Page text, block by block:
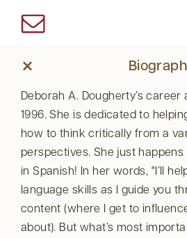
Deborah A. Dougherty’s career
1996. She is dedicated to
how to think critically from a
perspectives. She just
in Spanish! In her words,
I’ll
language skills as I guide you
content (where I get to
about). But what’s most